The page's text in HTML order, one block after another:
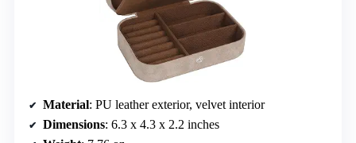
Material: PU leather exterior, velvet interior
Dimensions: 6.3 x 4.3 x 2.2 inches